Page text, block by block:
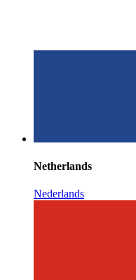
Netherlands
Nederlands